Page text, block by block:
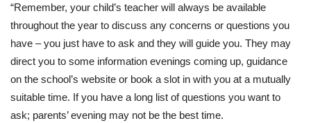
“Remember, your child’s teacher will always be available
throughout the year to discuss any concerns or questions you
have – you just have to ask and they will guide you. They may
direct you to some information evenings coming up, guidance
on the school’s website or book a slot in with you at a mutually
suitable time. If you have a long list of questions you want to
ask; parents’ evening may not be the best time.